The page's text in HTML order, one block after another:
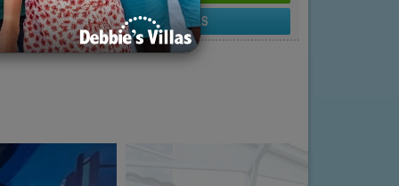
SEND PROPERTY DETAILS